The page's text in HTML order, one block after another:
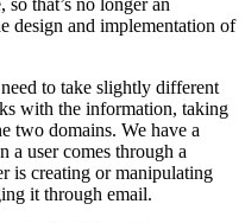
so that’s no longer an
design and implementation of
to take slightly different
with the information, taking
two domains. We have a
a user comes through a
is creating or manipulating
it through email.